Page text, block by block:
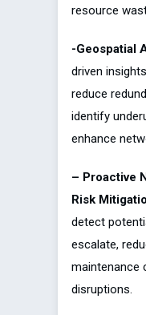
resource
-Geospatial
driven
reduce
identify
enhance
– Proactive
Risk
detect
escalate,
maintenance
disruptions.